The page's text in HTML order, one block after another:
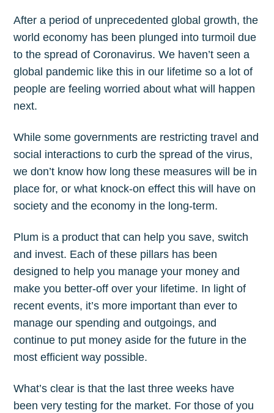
After a period of unprecedented global growth, the
world economy has been plunged into turmoil due
to the spread of Coronavirus. We haven’t seen a
global pandemic like this in our lifetime so a lot of
people are feeling worried about what will happen
next.
While some governments are restricting travel and
social interactions to curb the spread of the virus,
we don’t know how long these measures will be in
place for, or what knock-on effect this will have on
society and the economy in the long-term.
Plum is a product that can help you save, switch
and invest. Each of these pillars has been
designed to help you manage your money and
make you better-off over your lifetime. In light of
recent events, it’s more important than ever to
manage our spending and outgoings, and
continue to put money aside for the future in the
most efficient way possible.
What’s clear is that the last three weeks have
been very testing for the market. For those of you